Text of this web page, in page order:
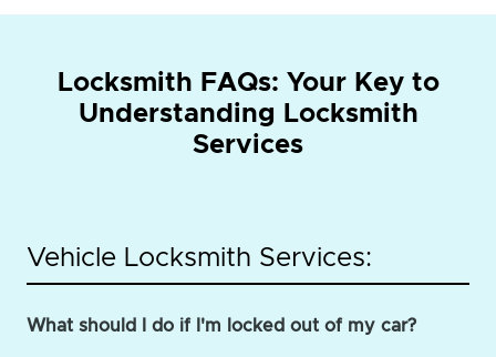
Locksmith FAQs: Your Key to
Understanding Locksmith
Services
Vehicle Locksmith Services:
What should I do if I'm locked out of my car?